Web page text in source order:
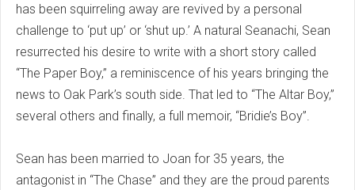
has been squirreling away are revived by a personal
challenge to ‘put up’ or ‘shut up.’ A natural Seanachi, Sean
resurrected his desire to write with a short story called
“The Paper Boy,” a reminiscence of his years bringing the
news to Oak Park’s south side. That led to “The Altar Boy,”
several others and finally, a full memoir, “Bridie’s Boy”.
Sean has been married to Joan for 35 years, the
antagonist in “The Chase” and they are the proud parents